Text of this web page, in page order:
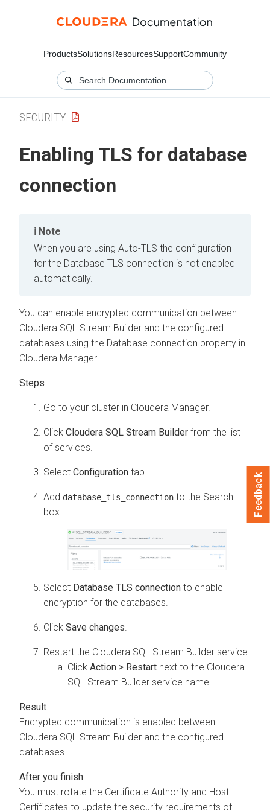
ProductsSolutionsResourcesSupportCommunity
SECURITY
Enabling TLS for database
connection
Note
When you are using Auto-TLS the configuration
for the Database TLS connection is not enabled
automatically.
You can enable encrypted communication between
Cloudera SQL Stream Builder and the configured
databases using the Database connection property in
Cloudera Manager.
Go to your cluster in Cloudera Manager.
Click Cloudera SQL Stream Builder from the list
of services.
Select Configuration tab.
Add database_tls_connection to the Search
box.
Select Database TLS connection to enable
encryption for the databases.
Click Save changes.
Restart the Cloudera SQL Stream Builder service.
Click Action > Restart next to the Cloudera
SQL Stream Builder service name.
Encrypted communication is enabled between
Cloudera SQL Stream Builder and the configured
databases.
You must rotate the Certificate Authority and Host
Certificates to update the security requirements of
Feedback